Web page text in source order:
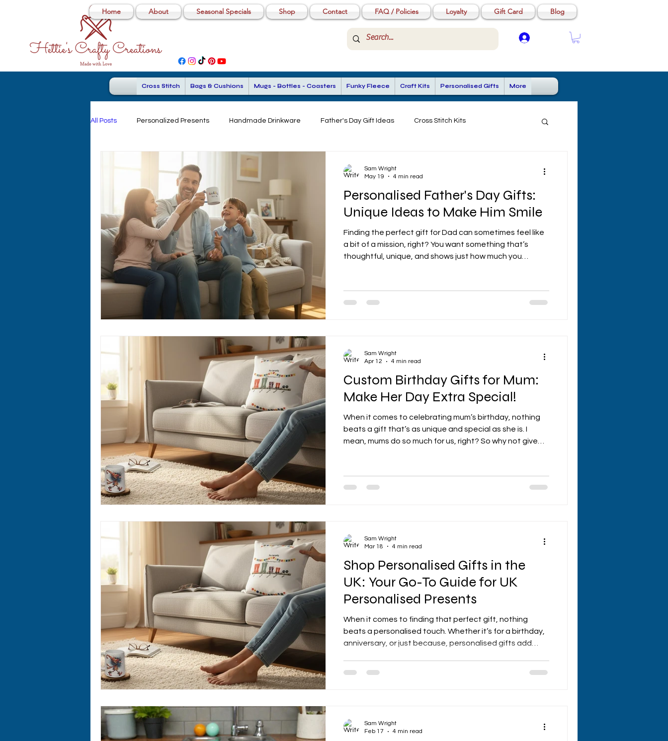
Home About Seasonal Specials Shop Contact FAQ / Policies Loyalty Gift Card Blog
Cross Stitch Bags & Cushions Mugs - Bottles - Coasters Funky Fleece Craft Kits Personalised Gifts More
All Posts Personalized Presents Handmade Drinkware Father's Day Gift Ideas Cross Stitch Kits
Custom Gifts for Men
Personalized Dad Gifts Cross Stitch Gifts
Personalised Father's Day Gifts:
Unique Ideas to Make Him Smile
Finding the perfect gift for Dad can sometimes feel like
a bit of a mission, right? You want something that’s
thoughtful, unique, and shows just how much you
make his day extra special. Whether he’s a tech lover, a
BBQ king, or the sentimental type, there’s something
Sam Wright
May 19
4 min read
Custom Birthday Gifts for Mum:
Make Her Day Extra Special!
When it comes to celebrating mum’s birthday, nothing
beats a gift that’s as unique and special as she is. I
mean, mums do so much for us, right? So why not give
add that personal touch and make her smile from ear to
ear. Whether she’s into cosy home decor, quirky
Sam Wright
Apr 12
4 min read
Shop Personalised Gifts in the
UK: Your Go-To Guide for UK
Personalised Presents
When it comes to finding that perfect gift, nothing
beats a personalised touch. Whether it’s for a birthday,
anniversary, or just because, personalised gifts add
Sam Wright
Mar 18
4 min read
Sam Wright
Feb 17
4 min read